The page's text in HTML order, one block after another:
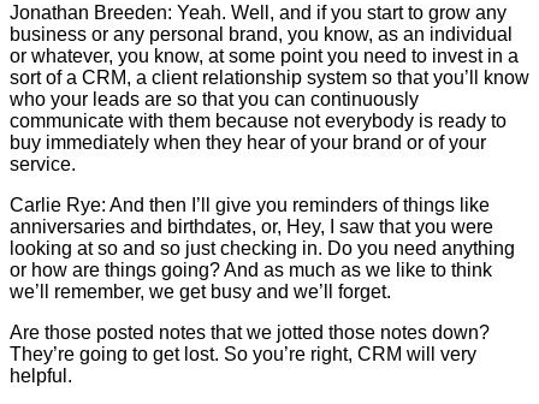
Jonathan Breeden: Yeah. Well, and if you start to grow any
business or any personal brand, you know, as an individual
or whatever, you know, at some point you need to invest in a
sort of a CRM, a client relationship system so that you’ll know
who your leads are so that you can continuously
communicate with them because not everybody is ready to
buy immediately when they hear of your brand or of your
service.
Carlie Rye: And then I’ll give you reminders of things like
anniversaries and birthdates, or, Hey, I saw that you were
looking at so and so just checking in. Do you need anything
or how are things going? And as much as we like to think
we’ll remember, we get busy and we’ll forget.
Are those posted notes that we jotted those notes down?
They’re going to get lost. So you’re right, CRM will very
helpful.